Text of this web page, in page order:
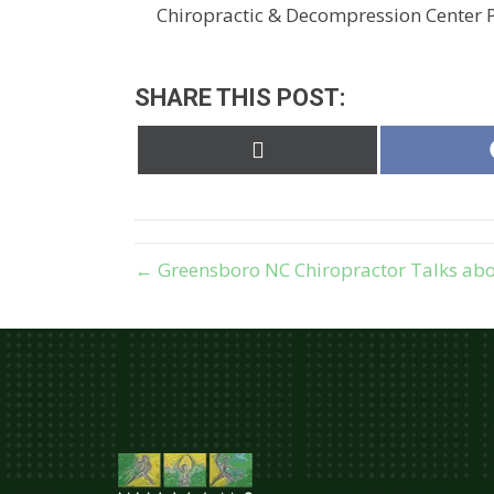
Chiropractic & Decompression Center
SHARE THIS POST:
← Greensboro NC Chiropractor Talks